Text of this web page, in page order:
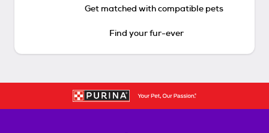
Get matched with compatible pets
Find your fur-ever